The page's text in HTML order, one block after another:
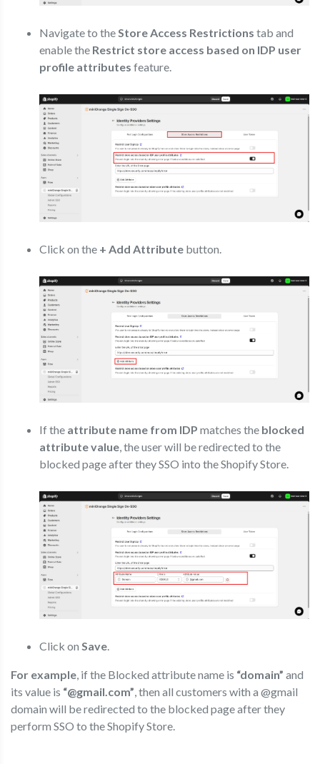
Navigate to theStore Access Restrictions tab and
enable the Restrict store access based on IDP user
profile attributes feature.
Click on the + Add Attribute button.
If the attribute name from IDP matches the blocked
attribute value, the user will be redirected to the
blocked page after they SSO into the Shopify Store.
Click on Save
For example , if the Blocked attribute name is “domain” and
its value is “@gmail.com” , then all customers with a @gmail
domain will be redirected to the blocked page after they
perform SSO to the Shopify Store.